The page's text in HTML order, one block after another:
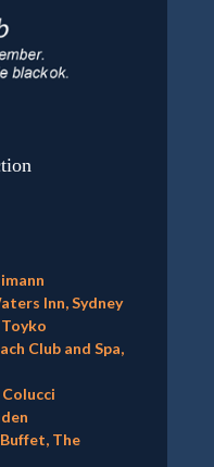
Inn, Sydney
Club and Spa,
Colucci
The